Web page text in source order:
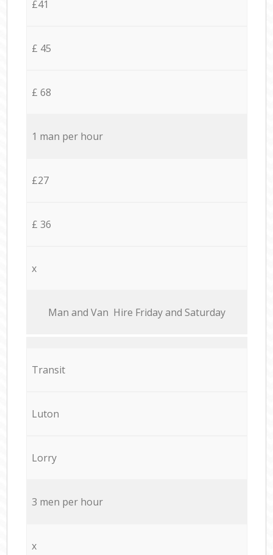
£41
£ 45
£ 68
1 man per hour
£27
£ 36
x
Мan аnd Van Hire Friday and Saturday
Transit
Luton
Lorry
3 men per hour
x